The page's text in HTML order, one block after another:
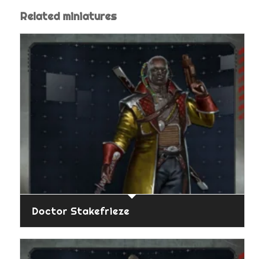
Related miniatures
Doctor Stakefrieze